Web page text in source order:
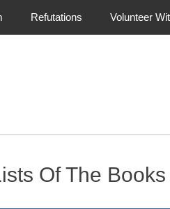
Refutations Volunteer
Of The